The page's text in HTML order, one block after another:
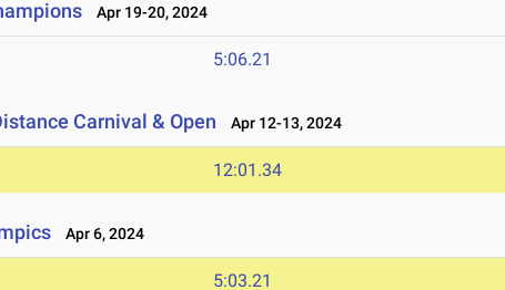
Apr 19-20, 2024
5:06.21
Carnival & Open Apr 12-13, 2024
12:01.34
Apr 6, 2024
5:03.21